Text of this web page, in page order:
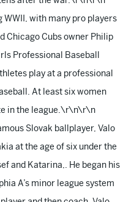
with many pro players
Chicago Cubs owner Philip
Professional Baseball
play at a professional
At least six women
in the league.\r\n\r\n
Slovak ballplayer, Valo
at the age of six under the
and Katarina,. He began his
A’s minor league system